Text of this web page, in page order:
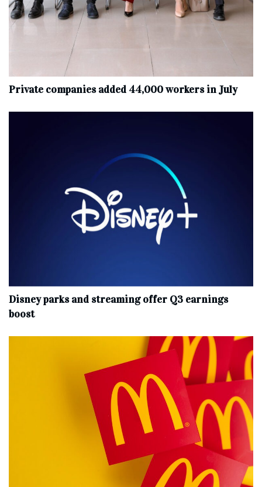
Private companies added 44,000 workers in July
Disney parks and streaming offer Q3 earnings
boost